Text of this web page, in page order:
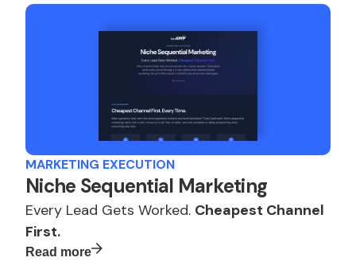
MARKETING EXECUTION
Niche Sequential Marketing
Every Lead Gets Worked. Cheapest Channel
First.
Read more